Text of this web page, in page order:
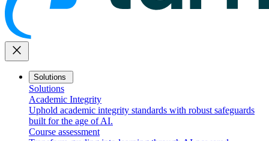
close
Solutions
Solutions
Academic Integrity
Uphold academic integrity standards with robust safeguards
built for the age of AI.
Course assessment